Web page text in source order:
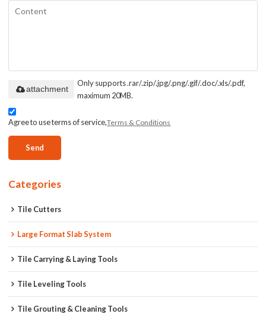
Only supports .rar/.zip/.jpg/.png/.gif/.doc/.xls/.pdf,
maximum 20MB.
attachment
Agree to use terms of service,Terms & Conditions
Send
Categories
Tile Cutters
Large Format Slab System
Tile Carrying & Laying Tools
Tile Leveling Tools
Tile Grouting & Cleaning Tools